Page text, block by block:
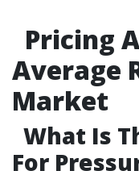
Pricing
Average
Market
What Is
For